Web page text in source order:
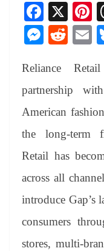
Fa
ce
bo
ok
X
es
t
M
se
ng
er
R
di
t
E
ail
Reliance
partnership
American
the long-term
Retail has
across all
introduce Gap’s
consumers
stores, multi-